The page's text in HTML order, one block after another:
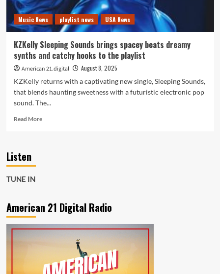
a
Cinematic
Castle
Journey
Sound
and
Soul
Music News playlist news USA News
KZKelly Sleeping Sounds brings spacey beats dreamy
synths and catchy hooks to the playlist
American 21.digital
August 8, 2025
KZKelly returns with a captivating new single, Sleeping Sounds,
that blends haunting sweetness with a futuristic electronic pop
sound. The...
Read MoreRead
synths
catchy
playlist
Listen
TUNE IN
American 21 Digital Radio